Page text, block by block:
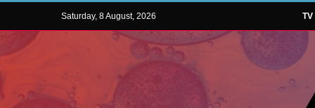
Saturday, 8 August, 2026 TV